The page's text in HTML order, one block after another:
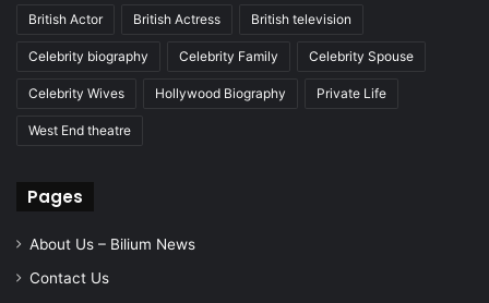
British Actor British Actress British television
Celebrity biography Celebrity Family Celebrity Spouse
Celebrity Wives Hollywood Biography Private Life
West End theatre
Pages
About Us – Bilium News
Contact Us